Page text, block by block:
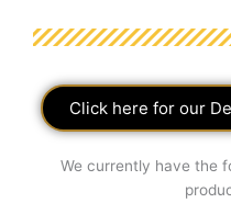
Click here for our
We currently have the